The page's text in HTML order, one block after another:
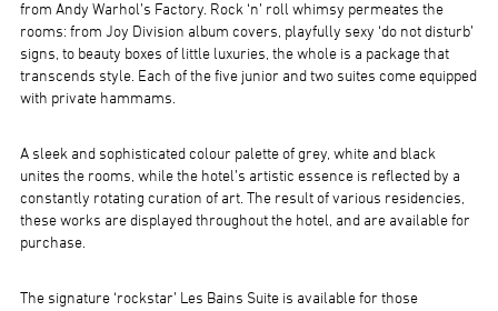
from Andy Warhol’s Factory. Rock ‘n’ roll whimsy permeates the
rooms: from Joy Division album covers, playfully sexy ‘do not disturb’
signs, to beauty boxes of little luxuries, the whole is a package that
transcends style. Each of the five junior and two suites come equipped
with private hammams.
A sleek and sophisticated colour palette of grey, white and black
unites the rooms, while the hotel’s artistic essence is reflected by a
constantly rotating curation of art. The result of various residencies,
these works are displayed throughout the hotel, and are available for
purchase.
The signature ‘rockstar’ Les Bains Suite is available for those